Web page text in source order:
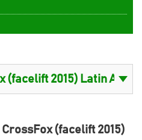
(facelift 2015)